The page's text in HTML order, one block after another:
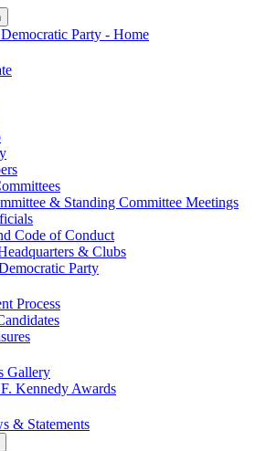
& Standing Committee Meetings
Code of Conduct
& Clubs
Party
Process
Gallery
Kennedy Awards
& Statements